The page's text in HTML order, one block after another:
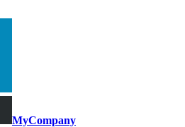
MyCompany